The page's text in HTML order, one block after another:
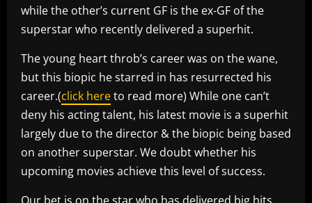
while the other’s current GF is the ex-GF of the
superstar who recently delivered a superhit.
The young heart throb’s career was on the wane,
but this biopic he starred in has resurrected his
career.(click hereto read more) While one can’t
deny his acting talent, his latest movie is a superhit
largely due to the director & the biopic being based
on another superstar. We doubt whether his
upcoming movies achieve this level of success.